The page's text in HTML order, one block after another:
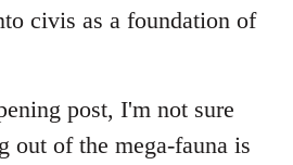
civis as a foundation of
post, I'm not sure
out of the mega-fauna is